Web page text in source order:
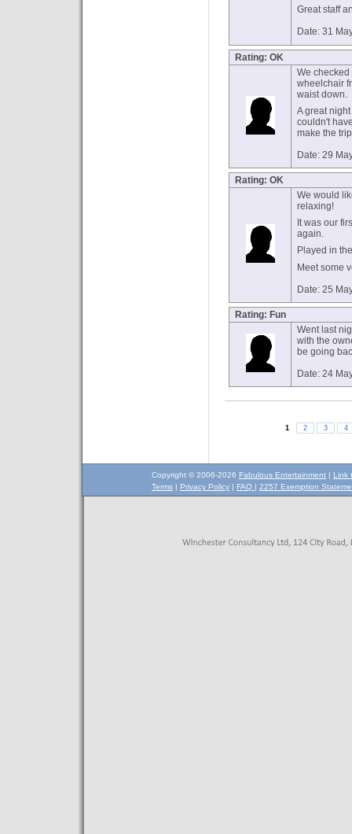
Great staff
Date: 31
Rating: OK
We
wheelchair
waist down.
A great
couldn't
make the
Date: 29
Rating: OK
We would
relaxing!
It was our
again.
Played in
Meet some
Date: 25
Rating: Fun
Went last
with the
be going
Date: 24
1 2 3 4
Copyright © 2006-2026 Fabulous Entertainment | Link
Terms | Privacy Policy | FAQ | 2257 Exemption